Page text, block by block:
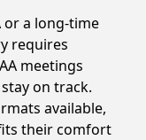
or a long-time
requires
meetings
on track.
available,
their comfort